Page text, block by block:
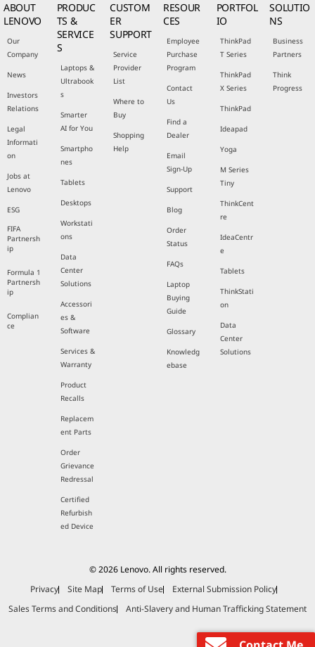
ABOUT
LENOVO
Our
Company
News
Investors
Relations
Legal
Informati
on
Jobs at
Lenovo
ESG
FIFA
Partnersh
ip
Formula 1
Partnersh
ip
Complian
ce
PRODUC
TS &
SERVICE
S
Laptops &
Ultrabook
s
Smarter
AI for You
Smartpho
nes
Tablets
Desktops
Workstati
ons
Data
Center
Solutions
Accessori
es &
Software
Services &
Warranty
Product
Recalls
Replacem
ent Parts
Order
Grievance
Redressal
Certified
Refurbish
ed Device
CUSTOM
ER
SUPPORT
Service
Provider
List
Where to
Buy
Shopping
Help
RESOUR
CES
Employee
Purchase
Program
Contact
Us
Find a
Dealer
Email
Sign-Up
Support
Blog
Order
Status
FAQs
Laptop
Buying
Guide
Glossary
Knowledg
ebase
PORTFOL
IO
ThinkPad
T Series
ThinkPad
X Series
ThinkPad
Ideapad
Yoga
M Series
Tiny
ThinkCent
re
IdeaCentr
e
Tablets
ThinkStati
on
Data
Center
Solutions
SOLUTIO
NS
Business
Partners
Think
Progress
© 2026 Lenovo. All rights reserved.
Privacy
Site Map Terms of Use
External Submission Policy
Sales Terms and Conditions
Anti-Slavery and Human Trafficking Statement